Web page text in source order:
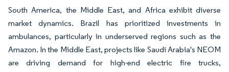
South America, the Middle East, and Africa exhibit diverse
market dynamics. Brazil has prioritized investments in
ambulances, particularly in underserved regions such as the
Amazon. In the Middle East, projects like Saudi Arabia's NEOM
are driving demand for high-end electric fire trucks,